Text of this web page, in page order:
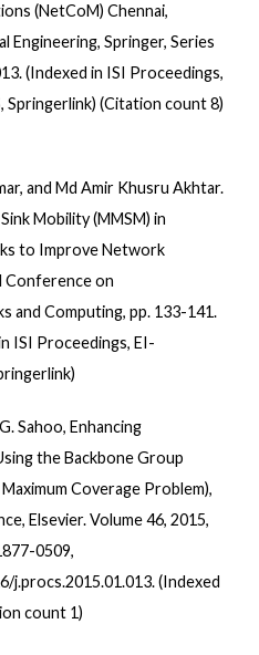
(NetCoM) Chennai,
Engineering, Springer, Series
(Indexed in ISI Proceedings,
Springerlink) (Citation count 8)
and Md Amir Khusru Akhtar.
Mobility (MMSM) in
to Improve Network
Conference on
and Computing, pp. 133-141.
ISI Proceedings, EI-
Sahoo, Enhancing
the Backbone Group
Coverage Problem),
Elsevier. Volume 46, 2015,
0509,
j.procs.2015.01.013. (Indexed
count 1)